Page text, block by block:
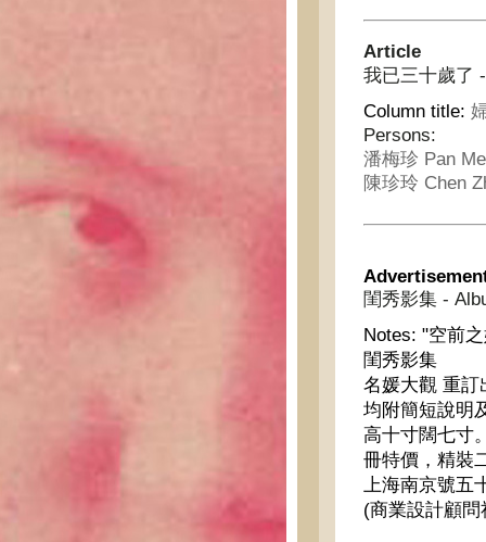
Article
我已三十歲了
Column title:
Persons:
潘梅珍 Pan
陳珍玲 Chen
閨秀影集 -
Notes: "空前
閨秀影集
名媛大觀 重訂
均附簡短說明
高十寸闊七寸
冊特價，精裝
上海南京號五
(商業設計顧問